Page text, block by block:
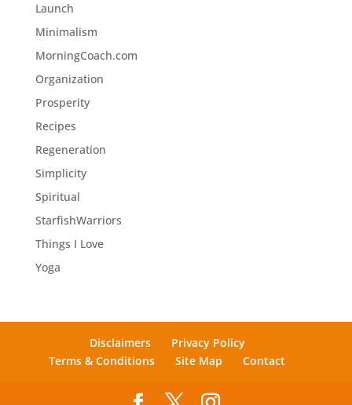
Launch
Minimalism
MorningCoach.com
Organization
Prosperity
Recipes
Regeneration
Simplicity
Spiritual
StarfishWarriors
Things I Love
Yoga
Disclaimers
Privacy Policy
Terms & Conditions
Site Map Contact